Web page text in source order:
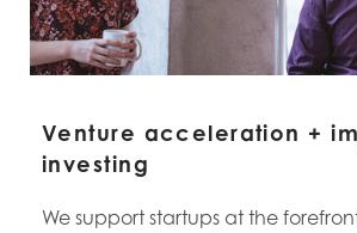
Venture acceleration +
investing
We support startups at the